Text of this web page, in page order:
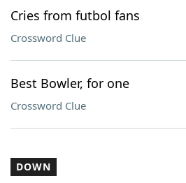
Cries from futbol fans
Crossword Clue
Best Bowler, for one
Crossword Clue
DOWN